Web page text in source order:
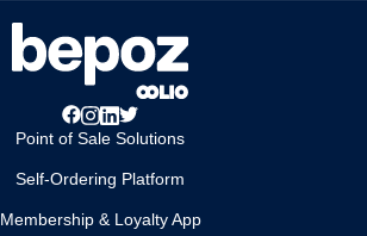
Point of Sale Solutions
Self-Ordering Platform
Membership & Loyalty App